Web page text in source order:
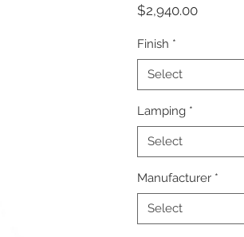
$2,940.00Price
Finish *
Select
Lamping *
Select
Manufacturer *
Select